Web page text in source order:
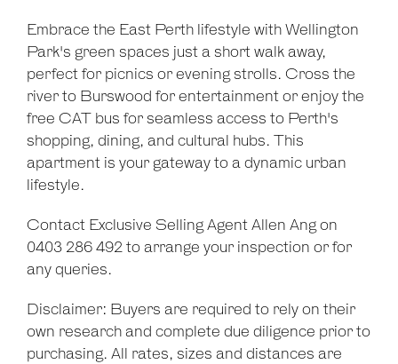
Embrace the East Perth lifestyle with Wellington
Park's green spaces just a short walk away,
perfect for picnics or evening strolls. Cross the
river to Burswood for entertainment or enjoy the
free CAT bus for seamless access to Perth's
shopping, dining, and cultural hubs. This
apartment is your gateway to a dynamic urban
lifestyle.
Contact Exclusive Selling Agent Allen Ang on
0403 286 492 to arrange your inspection or for
any queries.
Disclaimer: Buyers are required to rely on their
own research and complete due diligence prior to
purchasing. All rates, sizes and distances are